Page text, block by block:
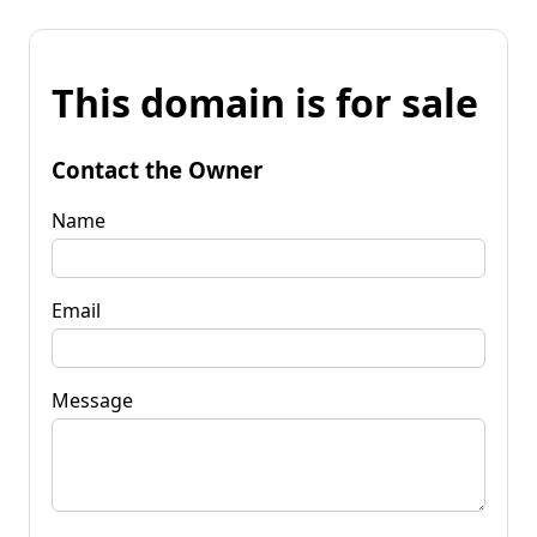
This domain is for sale
Contact the Owner
Name
Email
Message